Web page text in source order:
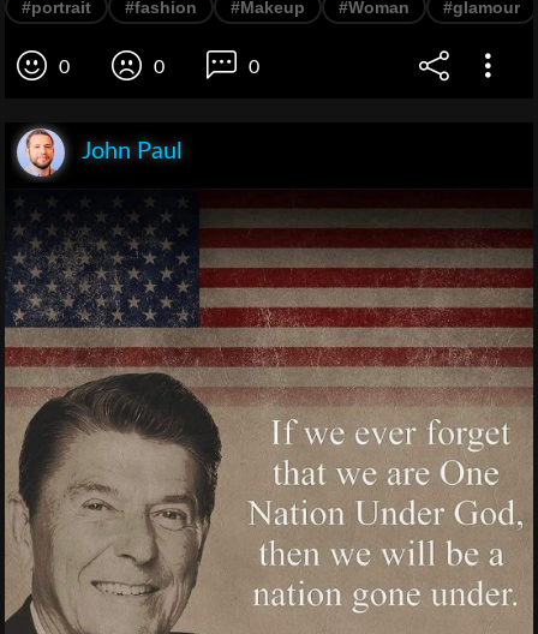
#portrait #fashion #Makeup #Woman #glamour
0 0 0
John Paul